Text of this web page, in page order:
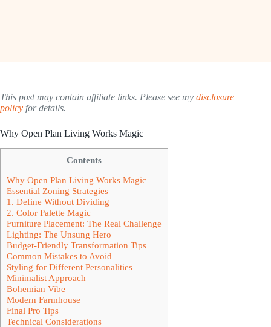
This post may contain affiliate links. Please see my disclosure
policy for details.
Why Open Plan Living Works Magic
Contents
Why Open Plan Living Works Magic
Essential Zoning Strategies
1. Define Without Dividing
2. Color Palette Magic
Furniture Placement: The Real Challenge
Lighting: The Unsung Hero
Budget-Friendly Transformation Tips
Common Mistakes to Avoid
Styling for Different Personalities
Minimalist Approach
Bohemian Vibe
Modern Farmhouse
Final Pro Tips
Technical Considerations